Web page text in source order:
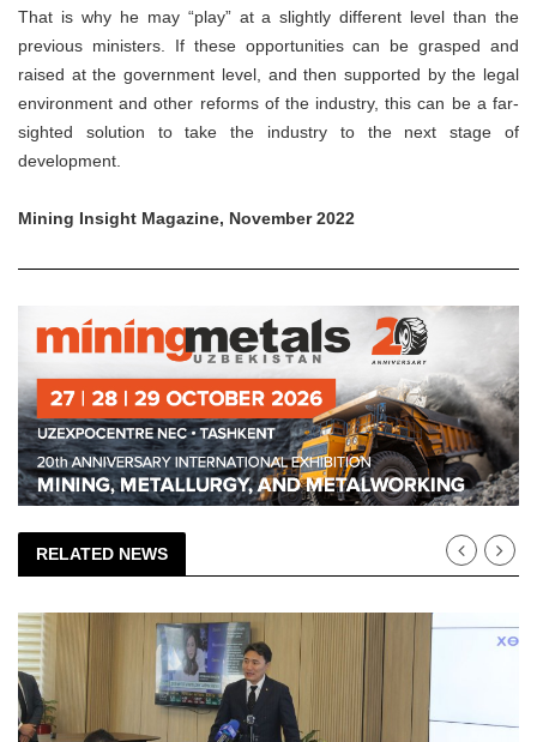
That is why he may “play” at a slightly different level than the
previous ministers. If these opportunities can be grasped and
raised at the government level, and then supported by the legal
environment and other reforms of the industry, this can be a far-
sighted solution to take the industry to the next stage of
development.
Mining Insight Magazine, November 2022
RELATED NEWS